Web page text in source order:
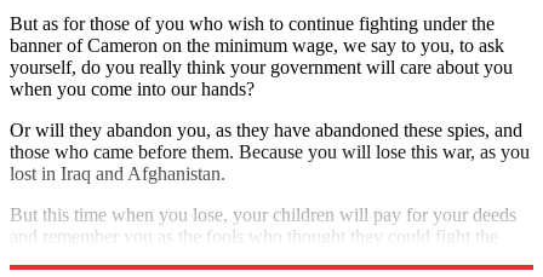
But as for those of you who wish to continue fighting under the
banner of Cameron on the minimum wage, we say to you, to ask
yourself, do you really think your government will care about you
when you come into our hands?
Or will they abandon you, as they have abandoned these spies, and
those who came before them. Because you will lose this war, as you
lost in Iraq and Afghanistan.
But this time when you lose, your children will pay for your deeds
and remember you as the fools who thought they could fight the